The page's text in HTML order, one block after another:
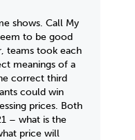
shows. Call My
to be good
teams took each
meanings of a
correct third
could win
prices. Both
– what is the
price will